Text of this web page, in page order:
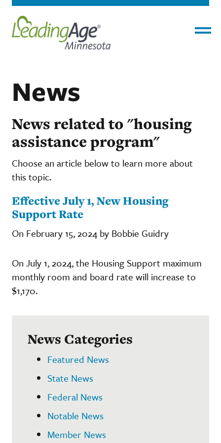
News
News related to "housing
assistance program"
Choose an article below to learn more about
this topic.
Effective July 1, New Housing
Support Rate
On February 15, 2024 by Bobbie Guidry
On July 1, 2024, the Housing Support maximum
monthly room and board rate will increase to
$1,170.
News Categories
Featured News
State News
Federal News
Notable News
Member News